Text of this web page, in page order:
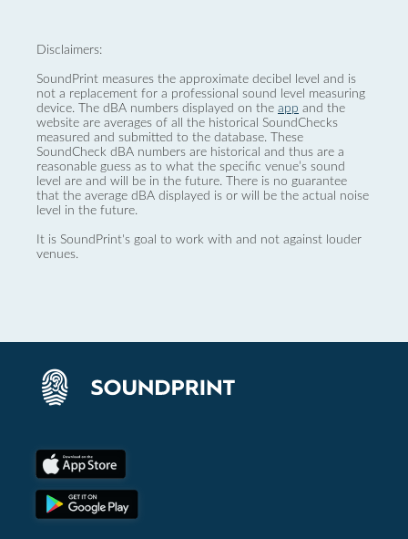
Disclaimers:
SoundPrint measures the approximate decibel level and is
not a replacement for a professional sound level measuring
device. The dBA numbers displayed on the app and the
website are averages of all the historical SoundChecks
measured and submitted to the database. These
SoundCheck dBA numbers are historical and thus are a
reasonable guess as to what the specific venue’s sound
level are and will be in the future. There is no guarantee
that the average dBA displayed is or will be the actual noise
level in the future.
It is SoundPrint's goal to work with and not against louder
venues.